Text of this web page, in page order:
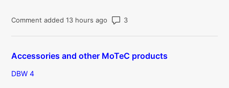
Comment added 13 hours ago Number of comments: 3
Accessories and other MoTeC products
DBW 4